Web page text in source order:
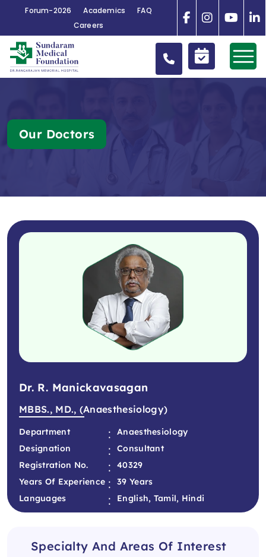
Forum-2026 Academics
FAQ
Careers
Our Doctors
Dr. R. Manickavasagan
MBBS., MD., (Anaesthesiology)
Department :
Anaesthesiology
Designation
:
Consultant
Registration No.
:
40329
Years Of Experience :
39 Years
Languages
: English, Tamil, Hindi
Specialty And Areas Of Interest